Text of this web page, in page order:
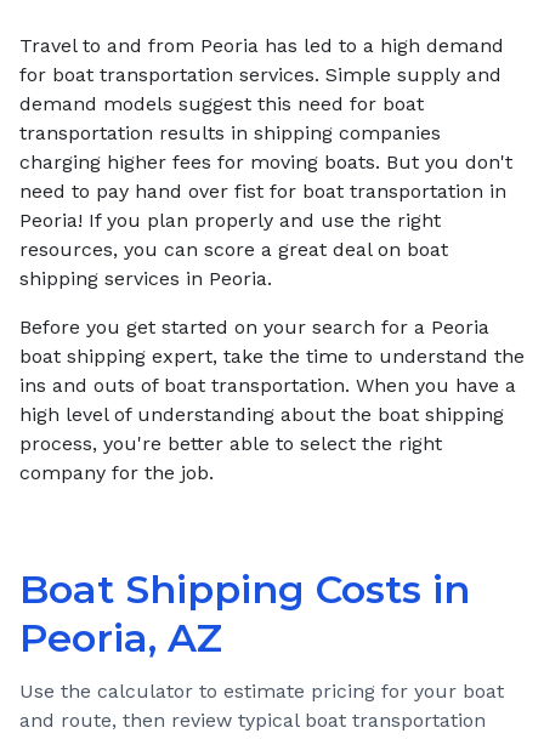
Travel to and from Peoria has led to a high demand
for boat transportation services. Simple supply and
demand models suggest this need for boat
transportation results in shipping companies
charging higher fees for moving boats. But you don't
need to pay hand over fist for boat transportation in
Peoria! If you plan properly and use the right
resources, you can score a great deal on boat
shipping services in Peoria.
Before you get started on your search for a Peoria
boat shipping expert, take the time to understand the
ins and outs of boat transportation. When you have a
high level of understanding about the boat shipping
process, you're better able to select the right
company for the job.
Boat Shipping Costs in
Peoria, AZ
Use the calculator to estimate pricing for your boat
and route, then review typical boat transportation